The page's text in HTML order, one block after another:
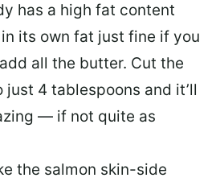
has a high fat content
its own fat just fine if you
all the butter. Cut the
just 4 tablespoons and it’ll
— if not quite as
the salmon skin-side